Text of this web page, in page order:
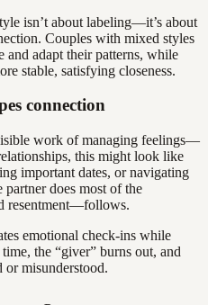
isn’t about labeling—it’s about
Couples with mixed styles
and adapt their patterns, while
stable, satisfying closeness.
connection
work of managing feelings—
this might look like
important dates, or navigating
does most of the
resentment—follows.
emotional check-ins while
the “giver” burns out, and
or misunderstood.